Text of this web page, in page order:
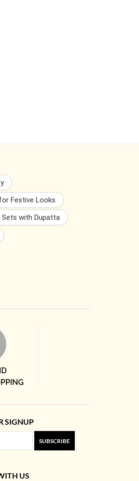
Festive Looks
Sets with Dupatta
SIGNUP
SUBSCRIBE
US